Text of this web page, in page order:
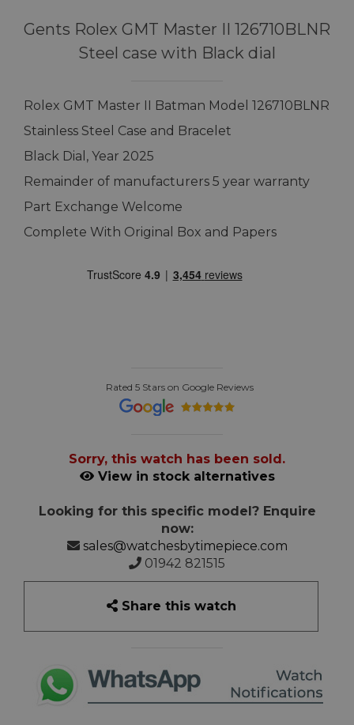
Gents Rolex GMT Master II 126710BLNR
Steel case with Black dial
Rolex GMT Master II Batman Model 126710BLNR
Stainless Steel Case and Bracelet
Black Dial, Year 2025
Remainder of manufacturers 5 year warranty
Part Exchange Welcome
Complete With Original Box and Papers
Rated 5 Stars on Google Reviews
Sorry, this watch has been sold.
View in stock alternatives
Looking for this specific model? Enquire
now:
sales@watchesbytimepiece.com
01942 821515
Share this watch